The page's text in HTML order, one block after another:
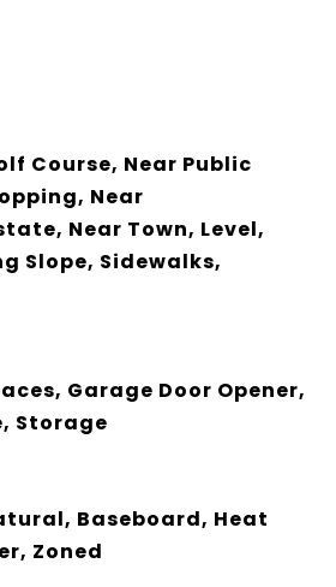
Course, Near Public
Near
Near Town, Level,
Slope, Sidewalks,
Garage Door Opener,
Storage
Baseboard, Heat
Zoned